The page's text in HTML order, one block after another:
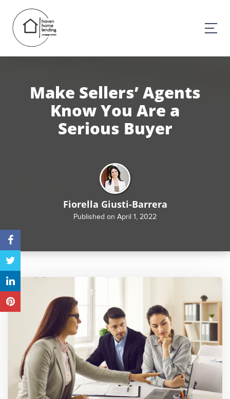
Make Sellers’ Agents
Know You Are a
Serious Buyer
Fiorella Giusti-Barrera
Published on April 1, 2022